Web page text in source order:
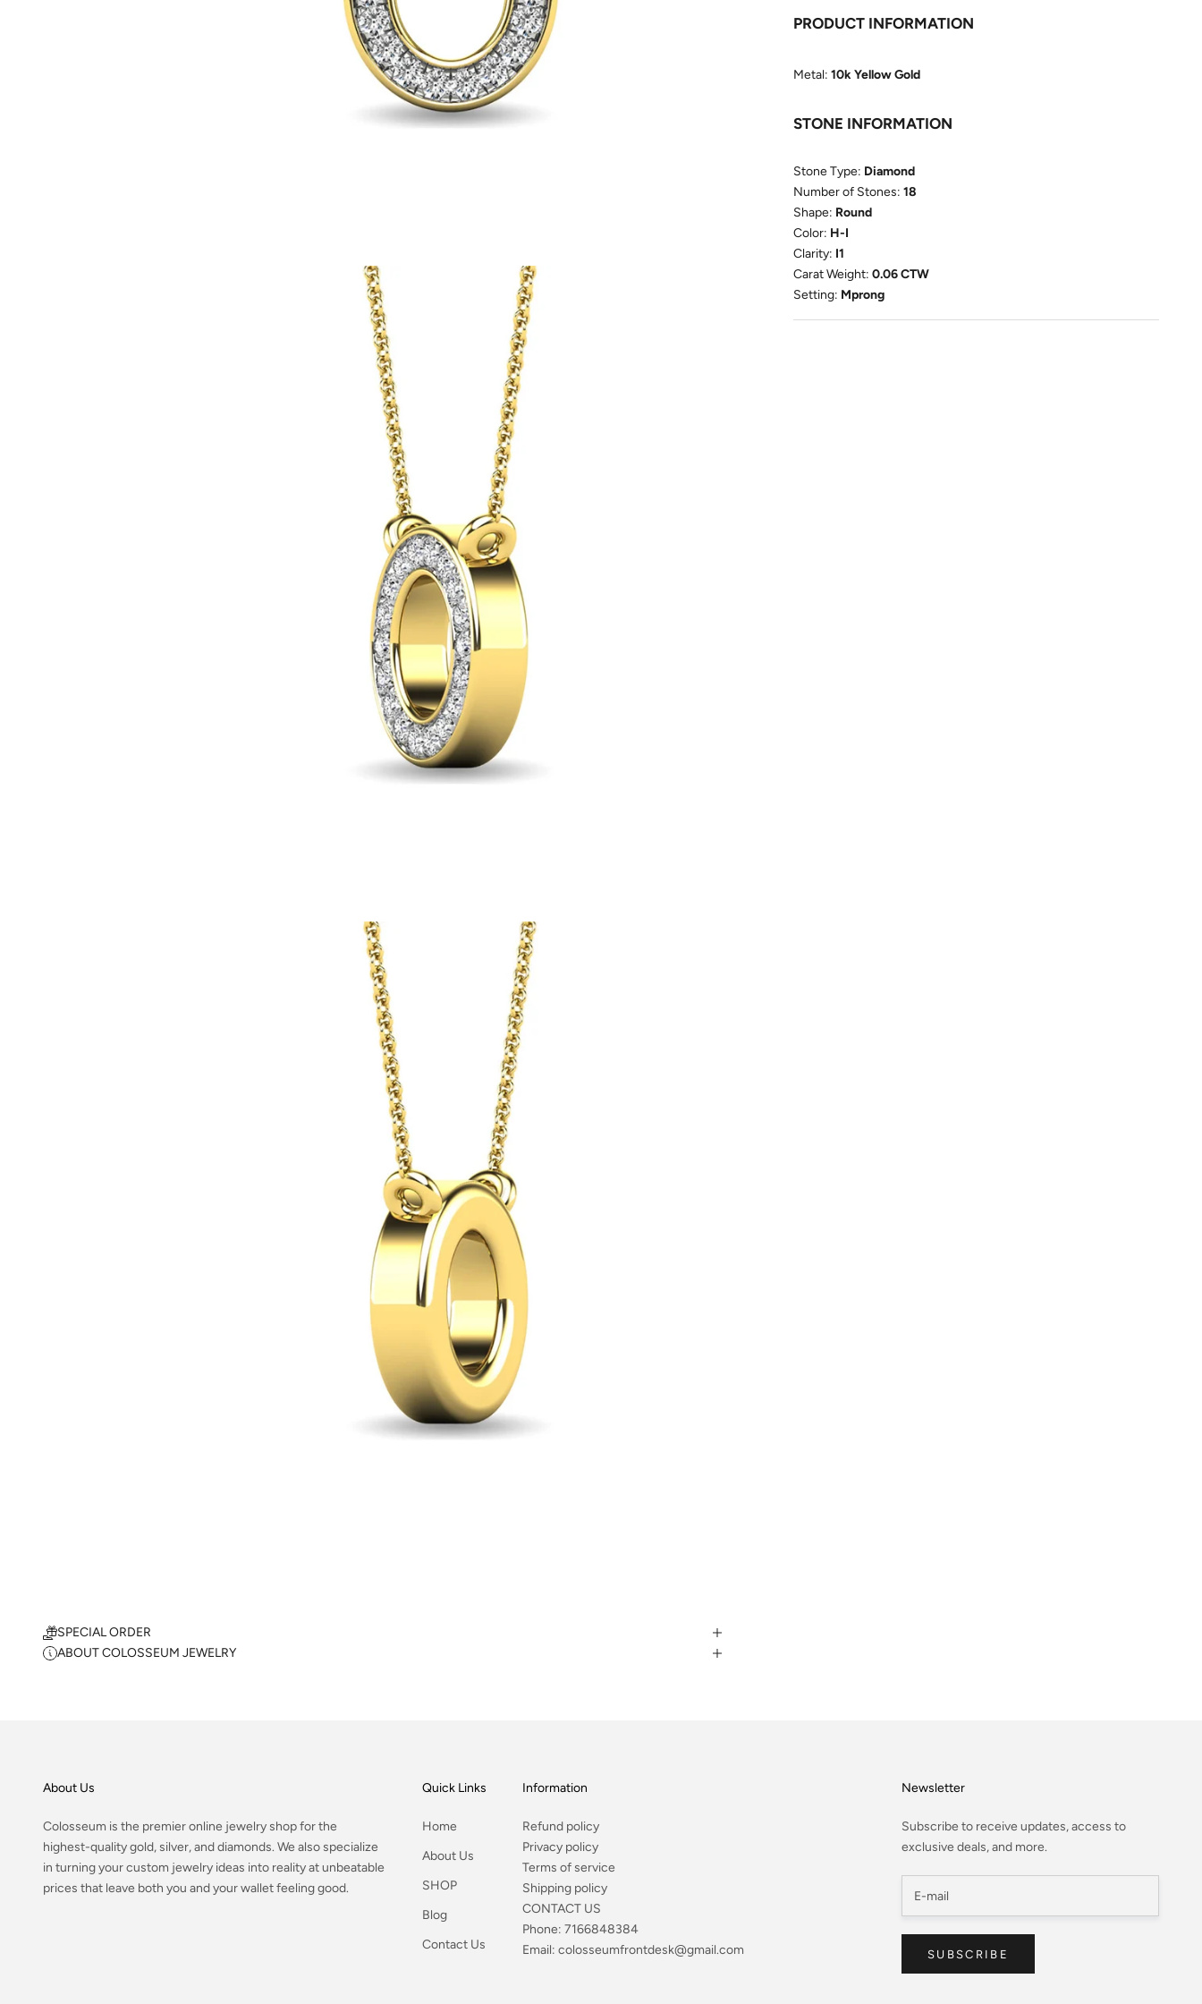
PRODUCT INFORMATION
Metal:10k Yellow Gold
STONE INFORMATION
Stone Type: Diamond
Number of Stones:18
Shape: Round
Color: H-I
Clarity: I1
Carat Weight:0.06 CTW
Setting: Mprong
SPECIAL ORDER
ABOUT COLOSSEUM JEWELRY
About Us
Colosseum is the premier online jewelry shop for the
highest-quality gold, silver, and diamonds. We also specialize
in turning your custom jewelry ideas into reality at unbeatable
prices that leave both you and your wallet feeling good.
Quick Links
Home
About Us
SHOP
Blog
Contact Us
Information
Refund policy
Privacy policy
Terms of service
Shipping policy
CONTACT US
Phone: 7166848384
Email: colosseumfrontdesk@gmail.com
Newsletter
Subscribe to receive updates, access to
exclusive deals, and more.
SUBSCRIBE